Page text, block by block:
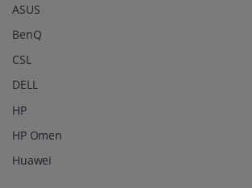
ASUS
BenQ
CSL
DELL
HP
HP Omen
Huawei